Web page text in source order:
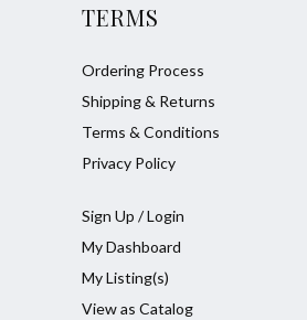
TERMS
Ordering Process
Shipping & Returns
Terms & Conditions
Privacy Policy
Sign Up / Login
My Dashboard
My Listing(s)
View as Catalog